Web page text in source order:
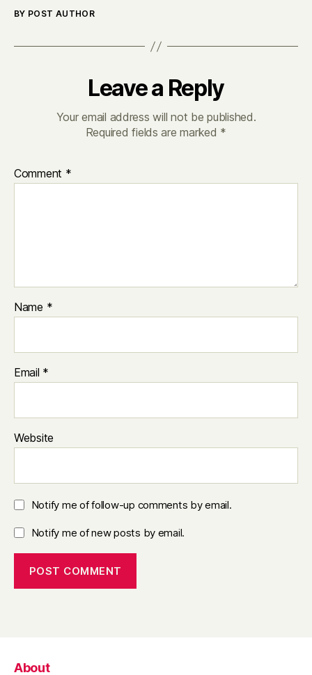
BY POST AUTHOR
Leave a Reply
Your email address will not be published.
Required fields are marked *
Comment *
Name *
Email *
Website
Notify me of follow-up comments by email.
Notify me of new posts by email.
About